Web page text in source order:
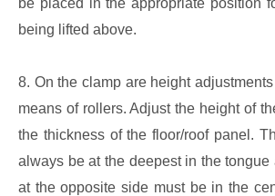
be placed in the appropriate position
being lifted above.
8. On the clamp are height
means of rollers. Adjust the height of
the thickness of the floor/roof panel.
always be at the deepest in the tongue
at the opposite side must be in the